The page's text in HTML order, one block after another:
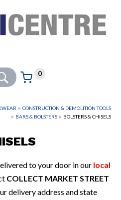
Basket:
0
items
CONSTRUCTION & DEMOLITION TOOLS
BARS & BOLSTERS
BOLSTERS & CHISELS
to your door in our local
COLLECT MARKET STREET
delivery address and state